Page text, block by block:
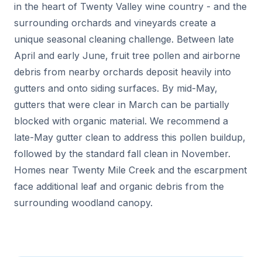
in the heart of Twenty Valley wine country - and the
surrounding orchards and vineyards create a
unique seasonal cleaning challenge. Between late
April and early June, fruit tree pollen and airborne
debris from nearby orchards deposit heavily into
gutters and onto siding surfaces. By mid-May,
gutters that were clear in March can be partially
blocked with organic material. We recommend a
late-May gutter clean to address this pollen buildup,
followed by the standard fall clean in November.
Homes near Twenty Mile Creek and the escarpment
face additional leaf and organic debris from the
surrounding woodland canopy.